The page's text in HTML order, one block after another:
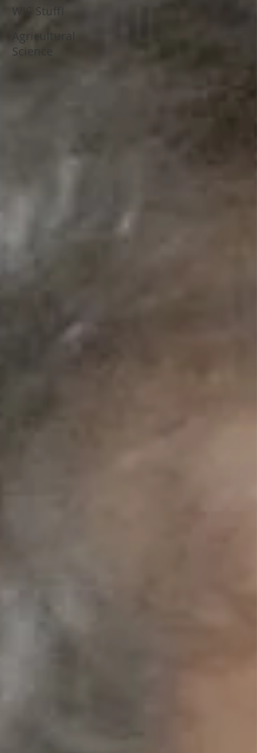
WIS Stuff!
Agricultural
Science